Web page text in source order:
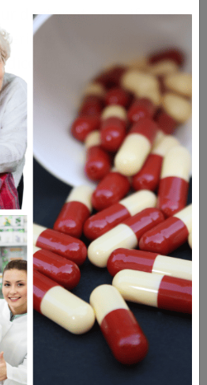
doctor at once if you
side effects while
blood in your urine;
unusual bleeding or
bleeding.
to Effient